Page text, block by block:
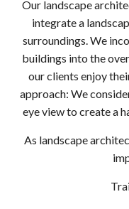
Our landscape
integrate a
surroundings. We
buildings into the
our clients enjoy
approach: We
eye view to create a
As landscape